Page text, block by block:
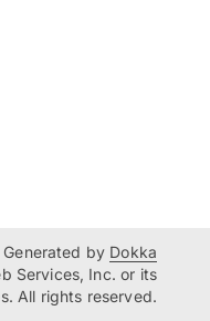
Generated by Dokka
Services, Inc. or its
All rights reserved.